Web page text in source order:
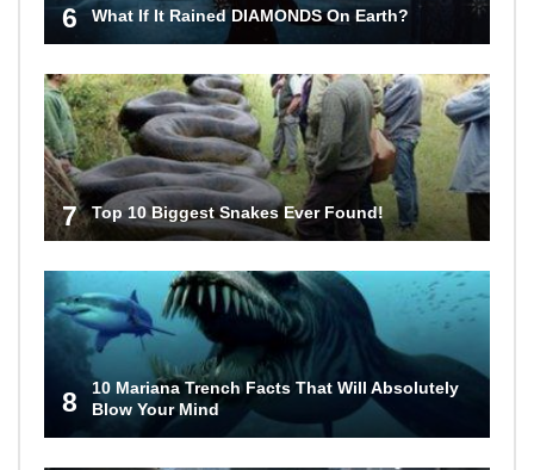
6 What If It Rained DIAMONDS On Earth?
7 Top 10 Biggest Snakes Ever Found!
8
10 Mariana Trench Facts That Will Absolutely
Blow Your Mind